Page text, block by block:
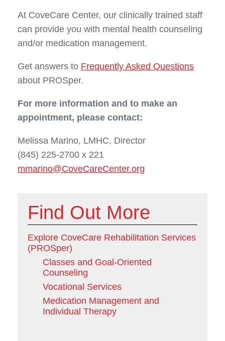
At CoveCare Center, our clinically trained staff
can provide you with mental health counseling
and/or medication management.
Get answers to Frequently Asked Questions
about PROSper.
For more information and to make an
appointment, please contact:
Melissa Marino, LMHC, Director
(845) 225-2700 x 221
mmarino@CoveCareCenter.org
Find Out More
Explore CoveCare Rehabilitation Services
(PROSper)
Classes and Goal-Oriented
Counseling
Vocational Services
Medication Management and
Individual Therapy